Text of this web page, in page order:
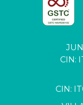
CIN:
CIN: